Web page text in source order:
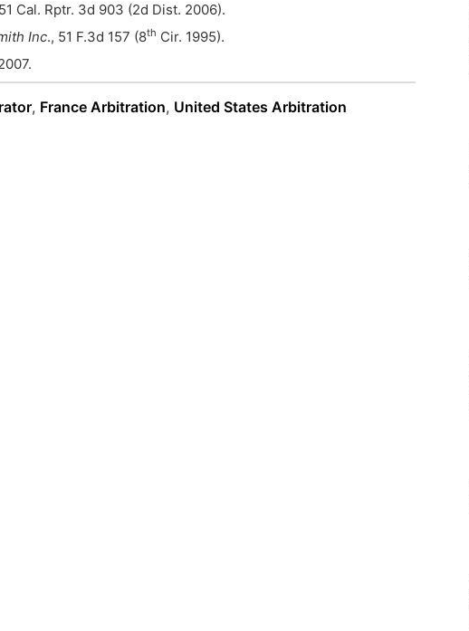
Cal. Rptr. 3d 903 (2d Dist. 2006).
Inc., 51 F.3d 157 (8th Cir. 1995).
, France Arbitration, United States Arbitration